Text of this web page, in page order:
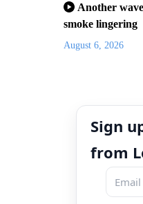
Another
smoke lingering
August 6, 2026
Sign
from